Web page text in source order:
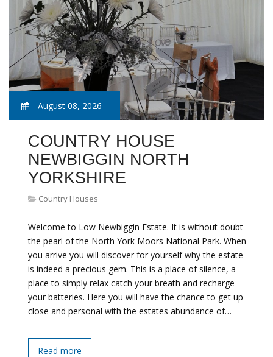
August 08, 2026
COUNTRY HOUSE
NEWBIGGIN NORTH
YORKSHIRE
Country Houses
Welcome to Low Newbiggin Estate. It is without doubt
the pearl of the North York Moors National Park. When
you arrive you will discover for yourself why the estate
is indeed a precious gem. This is a place of silence, a
place to simply relax catch your breath and recharge
your batteries. Here you will have the chance to get up
close and personal with the estates abundance of…
Read more